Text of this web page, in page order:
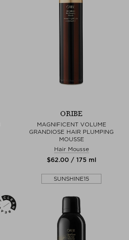
ORIBE
MAGNIFICENT VOLUME
GRANDIOSE HAIR PLUMPING
MOUSSE
Hair Mousse
$‌62.00 / 175 ml
SUNSHINE15